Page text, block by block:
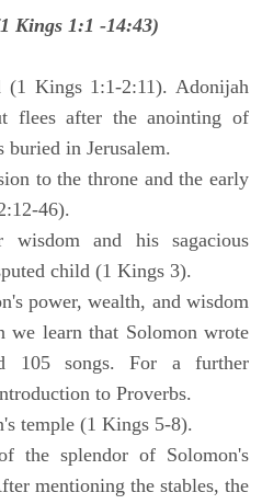
Kings 1:1 -14:43)
Kings 1:1-2:11). Adonijah
flees after the anointing of
buried in Jerusalem.
to the throne and the early
46).
wisdom and his sagacious
child (1 Kings 3).
power, wealth, and wisdom
learn that Solomon wrote
105 songs. For a further
to Proverbs.
temple (1 Kings 5-8).
the splendor of Solomon's
mentioning the stables, the